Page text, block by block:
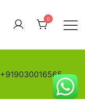
0
+919030016565